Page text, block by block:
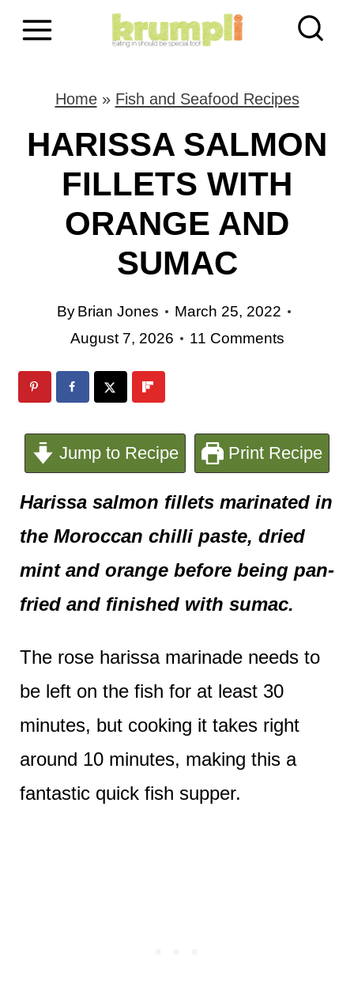
Home» Fish and Seafood Recipes
HARISSA SALMON
FILLETS WITH
ORANGE AND
SUMAC
ByBrian Jones
March 25, 2022
August 7, 2026
11 Comments
Jump to Recipe Print Recipe
Harissa salmon fillets marinated in
the Moroccan chilli paste, dried
mint and orange before being pan-
fried and finished with sumac.
The rose harissa marinade needs to
be left on the fish for at least 30
minutes, but cooking it takes right
around 10 minutes, making this a
fantastic quick fish supper.